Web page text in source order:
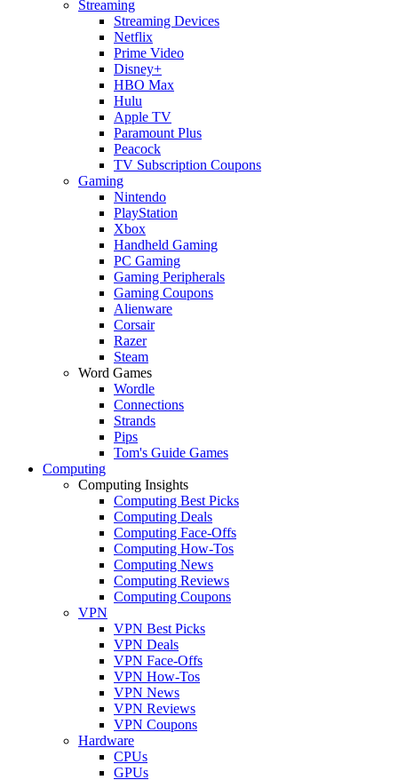
Streaming
Streaming Devices
Netflix
Prime Video
Disney+
HBO Max
Hulu
Apple TV
Paramount Plus
Peacock
TV Subscription Coupons
Gaming
Nintendo
PlayStation
Xbox
Handheld Gaming
PC Gaming
Gaming Peripherals
Gaming Coupons
Alienware
Corsair
Razer
Steam
Word Games
Wordle
Connections
Strands
Pips
Tom's Guide Games
Computing
Computing Insights
Computing Best Picks
Computing Deals
Computing Face-Offs
Computing How-Tos
Computing News
Computing Reviews
Computing Coupons
VPN
VPN Best Picks
VPN Deals
VPN Face-Offs
VPN How-Tos
VPN News
VPN Reviews
VPN Coupons
Hardware
CPUs
GPUs